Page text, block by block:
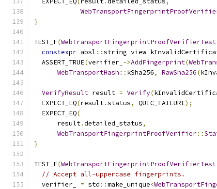
}
TEST_F(WebTransportFingerprintProofVerifierTest
constexpr absl ::string_view
  ASSERT_TRUE
(verifier_ ->AddFingerprint(
WebTransportHash :: kSha256, RawSha256(
VerifyResult result = Verify(
  EXPECT_EQ
(result.status, QUIC_FAILURE);
  EXPECT_EQ
(
      result
.detailed_status,
WebTransportFingerprintProofVerifier::
}
TEST_F(WebTransportFingerprintProofVerifierTest
// Accept all-uppercase fingerprints.
  verifier_
= std ::make_unique<